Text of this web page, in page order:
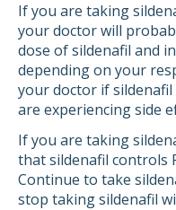
If you are taking
your doctor will
dose of sildenafil and
depending on your
your doctor if
are experiencing side
If you are taking
that sildenafil controls
Continue to take
stop taking sildenafil